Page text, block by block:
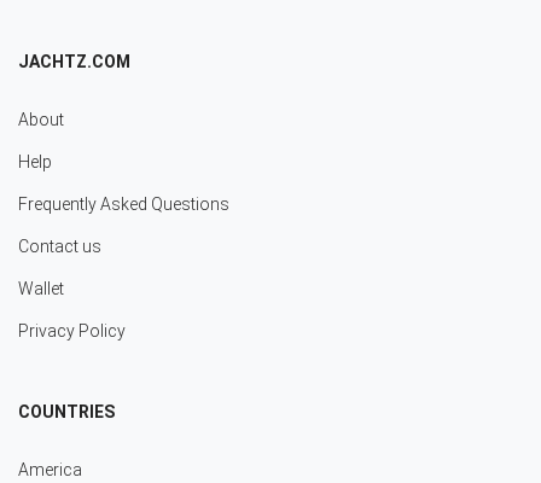
JACHTZ.COM
About
Help
Frequently Asked Questions
Contact us
Wallet
Privacy Policy
COUNTRIES
America